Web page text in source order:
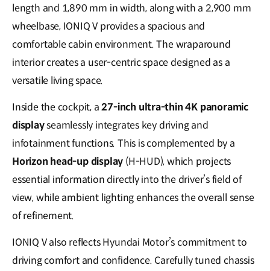
length and 1,890 mm in width, along with a 2,900 mm
wheelbase, IONIQ V provides a spacious and
comfortable cabin environment. The wraparound
interior creates a user-centric space designed as a
versatile living space.
Inside the cockpit, a27-inch ultra-thin 4K panoramic
displayseamlessly integrates key driving and
infotainment functions. This is complemented by a
Horizon head-up display (H-HUD), which projects
essential information directly into the driver’s field of
view, while ambient lighting enhances the overall sense
of refinement.
IONIQ V also reflects Hyundai Motor’s commitment to
driving comfort and confidence. Carefully tuned chassis